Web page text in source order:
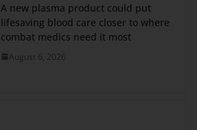
A new plasma product could put
lifesaving blood care closer to where
combat medics need it most
August 6, 2026